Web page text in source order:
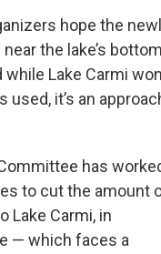
hope the
the lake’s
Lake Carmi
it’s an
has
to cut the amount
Lake Carmi, in
— which faces a